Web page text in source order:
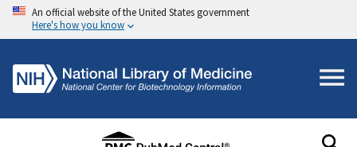
An official website of the United States government
Here's how you know